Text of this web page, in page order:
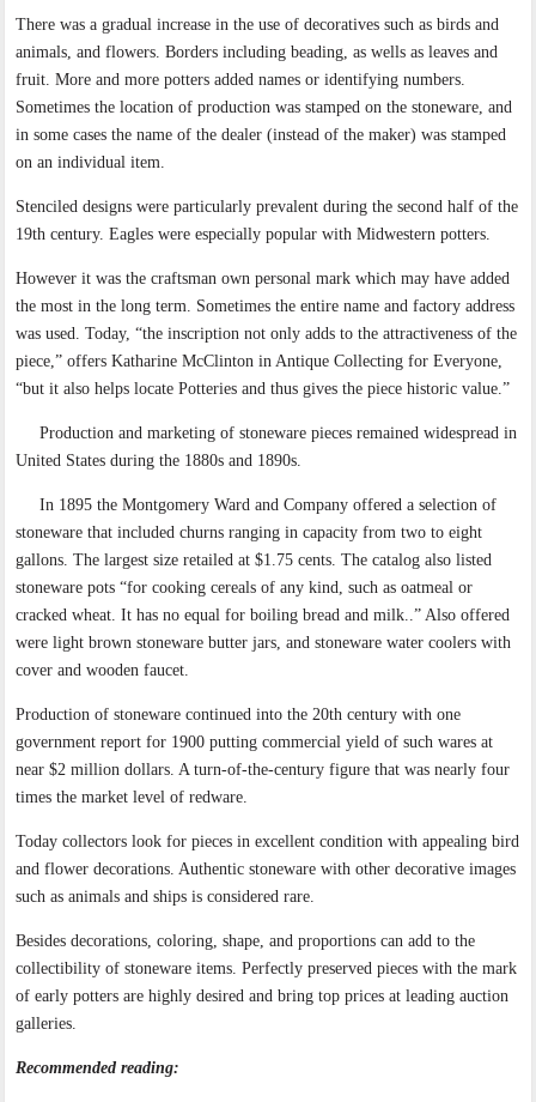
There was a gradual increase in the use of decoratives such as birds and
animals, and flowers. Borders including beading, as wells as leaves and
fruit. More and more potters added names or identifying numbers.
Sometimes the location of production was stamped on the stoneware, and
in some cases the name of the dealer (instead of the maker) was stamped
on an individual item.
Stenciled designs were particularly prevalent during the second half of the
19th century. Eagles were especially popular with Midwestern potters.
However it was the craftsman own personal mark which may have added
the most in the long term. Sometimes the entire name and factory address
was used. Today, “the inscription not only adds to the attractiveness of the
piece,” offers Katharine McClinton in Antique Collecting for Everyone,
“but it also helps locate Potteries and thus gives the piece historic value.”
Production and marketing of stoneware pieces remained widespread in
United States during the 1880s and 1890s.
In 1895 the Montgomery Ward and Company offered a selection of
stoneware that included churns ranging in capacity from two to eight
gallons. The largest size retailed at $1.75 cents. The catalog also listed
stoneware pots “for cooking cereals of any kind, such as oatmeal or
cracked wheat. It has no equal for boiling bread and milk..” Also offered
were light brown stoneware butter jars, and stoneware water coolers with
cover and wooden faucet.
Production of stoneware continued into the 20th century with one
government report for 1900 putting commercial yield of such wares at
near $2 million dollars. A turn-of-the-century figure that was nearly four
times the market level of redware.
Today collectors look for pieces in excellent condition with appealing bird
and flower decorations. Authentic stoneware with other decorative images
such as animals and ships is considered rare.
Besides decorations, coloring, shape, and proportions can add to the
collectibility of stoneware items. Perfectly preserved pieces with the mark
of early potters are highly desired and bring top prices at leading auction
galleries.
Recommended reading: